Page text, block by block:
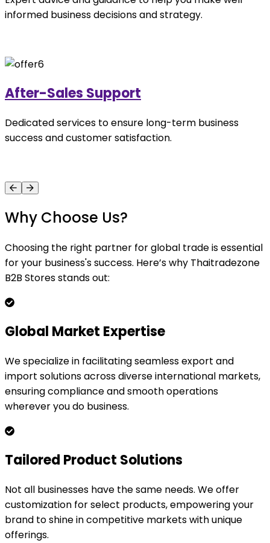
informed business decisions and strategy.
After-Sales Support
Dedicated services to ensure long-term business
success and customer satisfaction.
Why Choose Us?
Choosing the right partner for global trade is essential
for your business's success. Here’s why Thaitradezone
B2B Stores stands out:
Global Market Expertise
We specialize in facilitating seamless export and
import solutions across diverse international markets,
ensuring compliance and smooth operations
wherever you do business.
Tailored Product Solutions
Not all businesses have the same needs. We offer
customization for select products, empowering your
brand to shine in competitive markets with unique
offerings.